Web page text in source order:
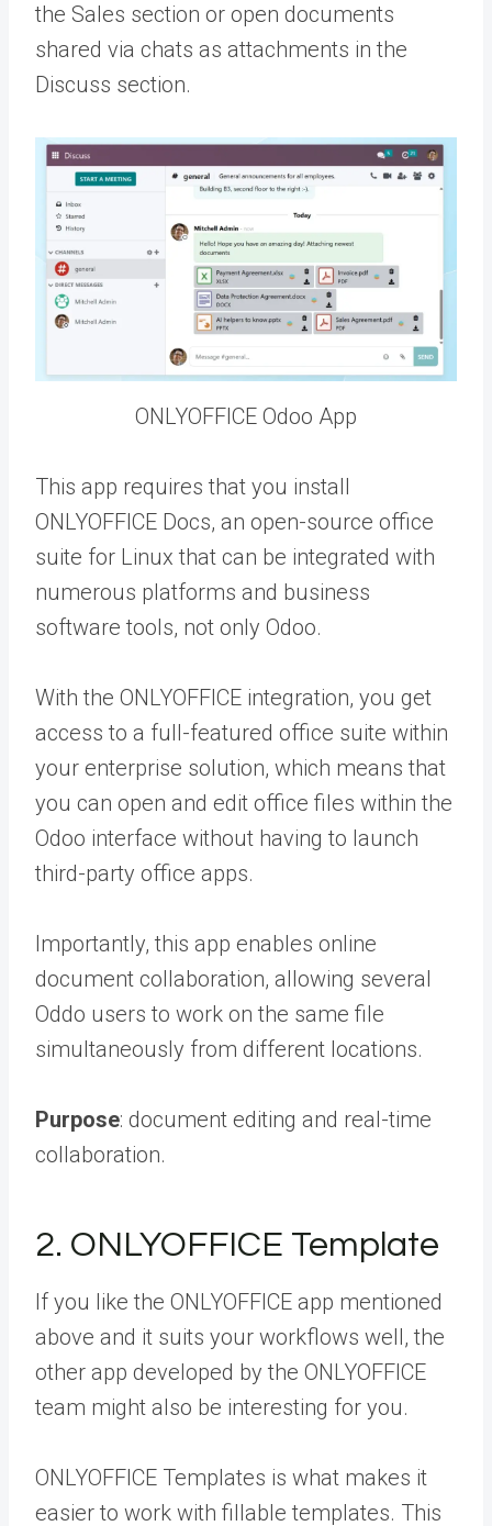
the Sales section or open documents
shared via chats as attachments in the
Discuss section.
ONLYOFFICE Odoo App
This app requires that you install
ONLYOFFICE Docs, an open-source office
suite for Linux that can be integrated with
numerous platforms and business
software tools, not only Odoo.
With the ONLYOFFICE integration, you get
access to a full-featured office suite within
your enterprise solution, which means that
you can open and edit office files within the
Odoo interface without having to launch
third-party office apps.
Importantly, this app enables online
document collaboration, allowing several
Oddo users to work on the same file
simultaneously from different locations.
Purpose: document editing and real-time
collaboration.
2. ONLYOFFICE Template
If you like the ONLYOFFICE app mentioned
above and it suits your workflows well, the
other app developed by the ONLYOFFICE
team might also be interesting for you.
ONLYOFFICE Templates is what makes it
easier to work with fillable templates. This